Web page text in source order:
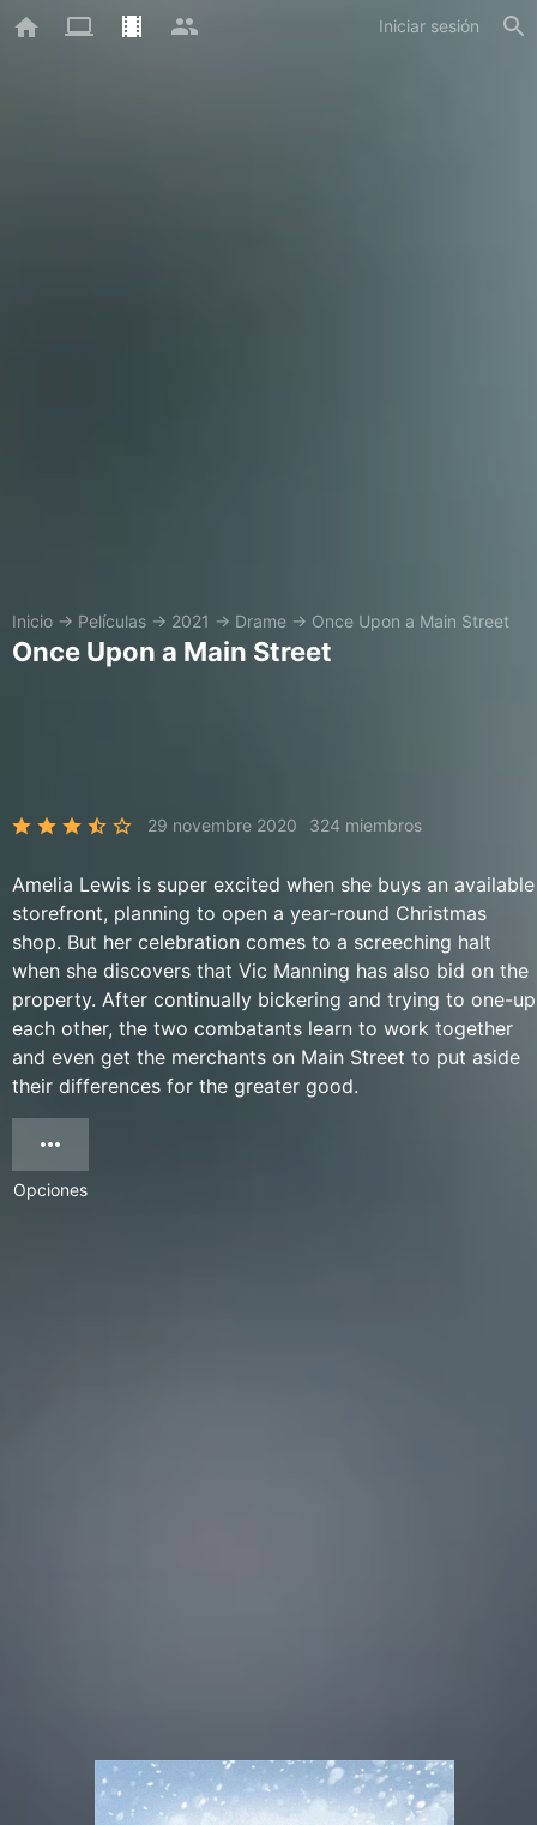
Iniciar sesión
Inicio → Películas → 2021 → Drame → Once Upon a Main Street
Once Upon a Main Street
29 novembre 2020 324 miembros
Amelia Lewis is super excited when she buys an available
storefront, planning to open a year-round Christmas
shop. But her celebration comes to a screeching halt
when she discovers that Vic Manning has also bid on the
property. After continually bickering and trying to one-up
each other, the two combatants learn to work together
and even get the merchants on Main Street to put aside
their differences for the greater good.
Opciones